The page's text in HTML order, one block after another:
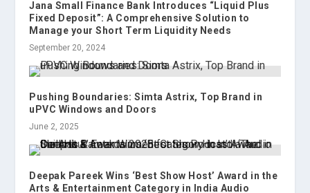
Jana Small Finance Bank Introduces “Liquid Plus
Fixed Deposit”: A Comprehensive Solution to
Manage your Short Term Liquidity Needs
September 20, 2024
Pushing Boundaries: Simta Astrix, Top Brand in
uPVC Windows and Doors
June 2, 2025
Deepak Pareek Wins ‘Best Show Host’ Award in the
Arts & Entertainment Category in India Audio